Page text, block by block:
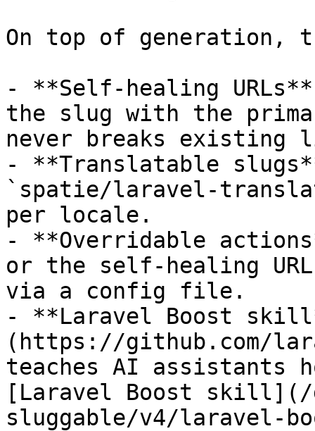
On top of generation,
- **Self-healing
the slug with the
never breaks existing
- **Translatable
`spatie/laravel-
per locale.
- **Overridable
or the self-healing
via a config file.
- **Laravel Boost
(https://github.com/
teaches AI assistants
[Laravel Boost
sluggable/v4/laravel-